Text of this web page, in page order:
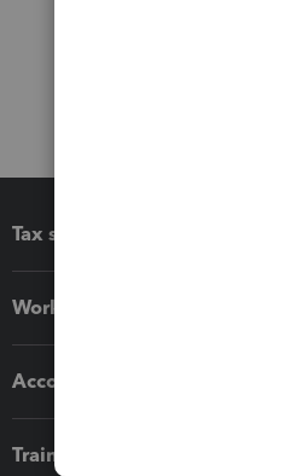
Tax software
Workflow add-ons
Accounting solutions
Training & support